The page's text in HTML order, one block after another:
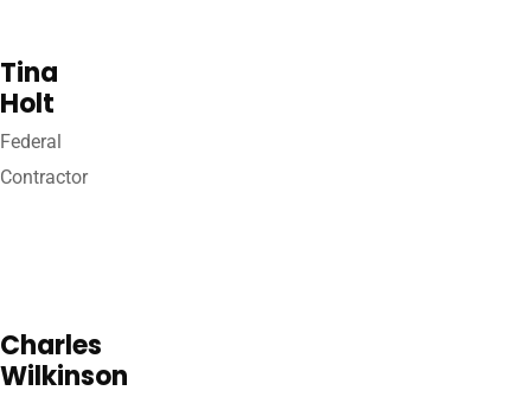
Tina
Holt
Federal
Contractor
Charles
Wilkinson